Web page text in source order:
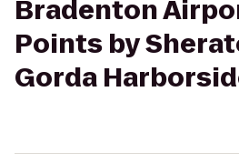
Bradenton
Points by
Gorda